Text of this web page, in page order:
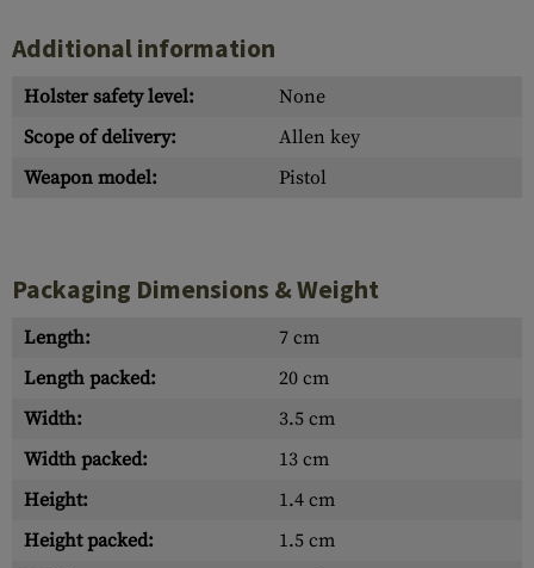
Additional information
Holster safety level:
None
Scope of delivery:
Allen key
Weapon model:
Pistol
Packaging Dimensions & Weight
Length:
7 cm
Length packed:
20 cm
Width:
3.5 cm
Width packed:
13 cm
Height:
1.4 cm
Height packed:
1.5 cm